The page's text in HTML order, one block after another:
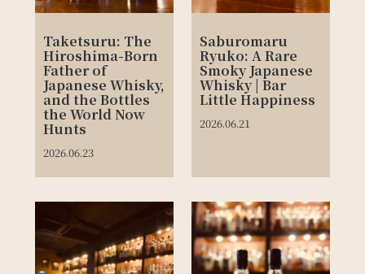
Taketsuru: The
Hiroshima-Born
Father of
Japanese Whisky,
and the Bottles
the World Now
Hunts
2026.06.23
Saburomaru
Ryuko: A Rare
Smoky Japanese
Whisky | Bar
Little Happiness
2026.06.21